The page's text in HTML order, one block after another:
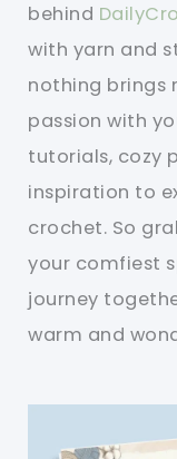
behind
with yarn and
nothing brings
passion with
tutorials, cozy
inspiration to
crochet. So
your comfiest
journey
warm and